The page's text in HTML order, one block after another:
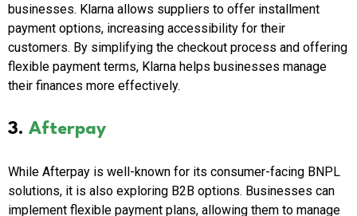
businesses. Klarna allows suppliers to offer installment
payment options, increasing accessibility for their
customers. By simplifying the checkout process and offering
flexible payment terms, Klarna helps businesses manage
their finances more effectively.
3. Afterpay
While Afterpay is well-known for its consumer-facing BNPL
solutions, it is also exploring B2B options. Businesses can
implement flexible payment plans, allowing them to manage